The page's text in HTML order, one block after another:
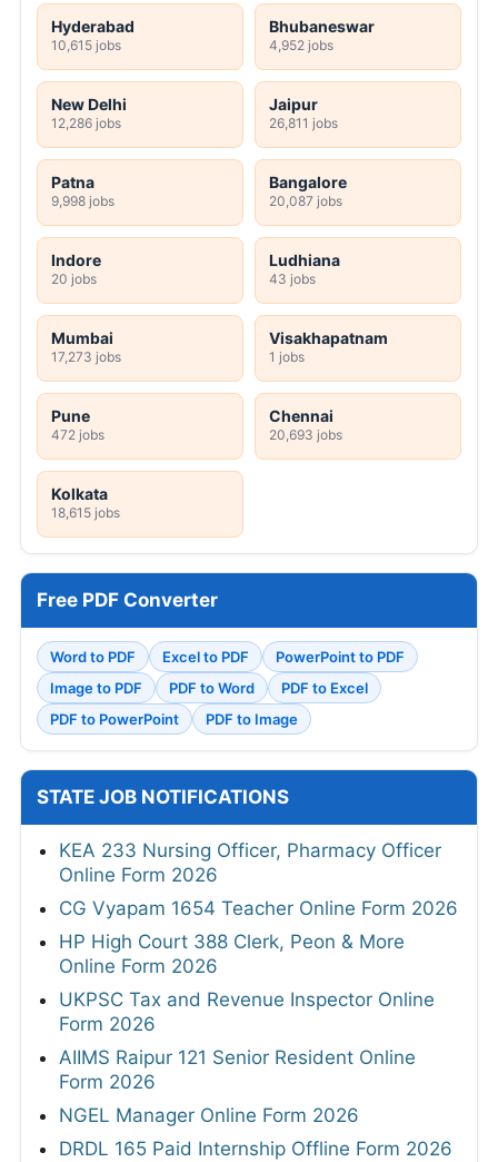
Hyderabad
10,615 jobs
Bhubaneswar
4,952 jobs
New Delhi
12,286 jobs
Jaipur
26,811 jobs
Patna
9,998 jobs
Bangalore
20,087 jobs
Indore
20 jobs
Ludhiana
43 jobs
Mumbai
17,273 jobs
Visakhapatnam
1 jobs
Pune
472 jobs
Chennai
20,693 jobs
Kolkata
18,615 jobs
Free PDF Converter
Word to PDF Excel to PDF
PowerPoint to PDF
Image to PDF
PDF to Word
PDF to Excel
PDF to PowerPoint
PDF to Image
STATE JOB NOTIFICATIONS
KEA 233 Nursing Officer, Pharmacy Officer
Online Form 2026
CG Vyapam 1654 Teacher Online Form 2026
HP High Court 388 Clerk, Peon & More
Online Form 2026
UKPSC Tax and Revenue Inspector Online
Form 2026
AIIMS Raipur 121 Senior Resident Online
Form 2026
NGEL Manager Online Form 2026
DRDL 165 Paid Internship Offline Form 2026